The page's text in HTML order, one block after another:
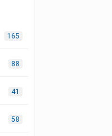
165
88
41
58